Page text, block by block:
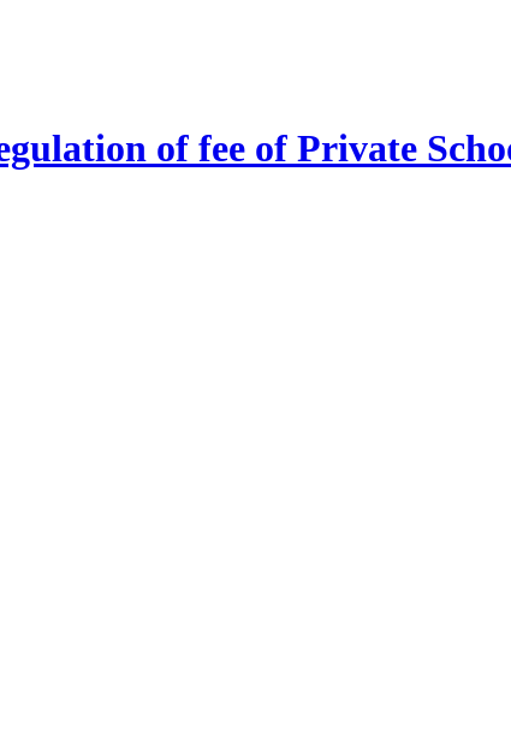
of fee of Private